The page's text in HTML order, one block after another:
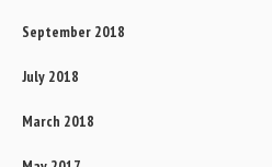
September 2018
July 2018
March 2018